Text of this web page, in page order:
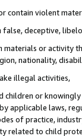
contain violent
false, deceptive,
or activity
nationality,
illegal activities,
children or
applicable laws,
of practice,
related to child